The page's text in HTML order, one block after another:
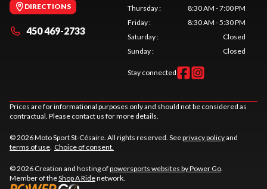
DIRECTIONS
450 469-2733
Thursday:
8:30 AM - 7:00 PM
Friday:
8:30 AM - 5:30 PM
Saturday:
Closed
Sunday: Closed
Stay connected
Prices are for informational purposes only and should not be considered as
contractual. Please contact us for more details.
© 2026 Moto Sport St-Césaire. All rights reserved. Seeprivacy policyand
terms of use. Choice of consent.
© 2026 Creation and hosting ofpowersports websites by Power Go.
Member of theShop A Ridenetwork.